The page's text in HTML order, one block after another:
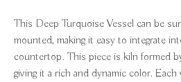
was:
$1,200.00.
is:
$600.00.
This Deep Turquoise Vessel can be
mounted, making it easy to integrate
countertop. This piece is kiln formed
giving it a rich and dynamic color.